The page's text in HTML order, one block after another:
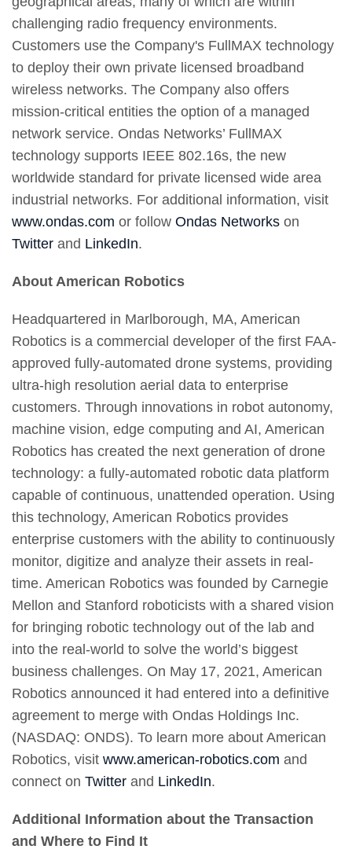
challenging radio frequency environments.
Customers use the Company's FullMAX technology
to deploy their own private licensed broadband
wireless networks. The Company also offers
mission-critical entities the option of a managed
network service. Ondas Networks’ FullMAX
technology supports IEEE 802.16s, the new
worldwide standard for private licensed wide area
industrial networks. For additional information, visit
www.ondas.com or follow Ondas Networks on
Twitter and LinkedIn.
About American Robotics
Headquartered in Marlborough, MA, American
Robotics is a commercial developer of the first FAA-
approved fully-automated drone systems, providing
ultra-high resolution aerial data to enterprise
customers. Through innovations in robot autonomy,
machine vision, edge computing and AI, American
Robotics has created the next generation of drone
technology: a fully-automated robotic data platform
capable of continuous, unattended operation. Using
this technology, American Robotics provides
enterprise customers with the ability to continuously
monitor, digitize and analyze their assets in real-
time. American Robotics was founded by Carnegie
Mellon and Stanford roboticists with a shared vision
for bringing robotic technology out of the lab and
into the real-world to solve the world’s biggest
business challenges. On May 17, 2021, American
Robotics announced it had entered into a definitive
agreement to merge with Ondas Holdings Inc.
(NASDAQ: ONDS). To learn more about American
Robotics, visit www.american-robotics.com and
connect on Twitter and LinkedIn.
Additional Information about the Transaction
and Where to Find It